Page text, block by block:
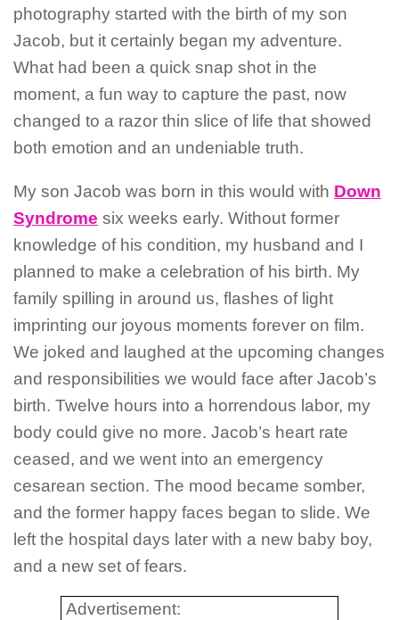
photography started with the birth of my son
Jacob, but it certainly began my adventure.
What had been a quick snap shot in the
moment, a fun way to capture the past, now
changed to a razor thin slice of life that showed
both emotion and an undeniable truth.
My son Jacob was born in this would with Down
Syndrome six weeks early. Without former
knowledge of his condition, my husband and I
planned to make a celebration of his birth. My
family spilling in around us, flashes of light
imprinting our joyous moments forever on film.
We joked and laughed at the upcoming changes
and responsibilities we would face after Jacob’s
birth. Twelve hours into a horrendous labor, my
body could give no more. Jacob’s heart rate
ceased, and we went into an emergency
cesarean section. The mood became somber,
and the former happy faces began to slide. We
left the hospital days later with a new baby boy,
and a new set of fears.
Advertisement: